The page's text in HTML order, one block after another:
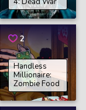
2
Handless
Millionaire:
Zombie Food